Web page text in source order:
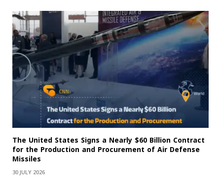
The United States Signs a Nearly $60 Billion Contract
for the Production and Procurement of Air Defense
Missiles
30 JULY 2026